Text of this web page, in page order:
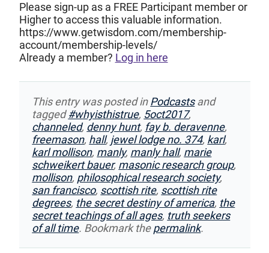
Please sign-up as a FREE Participant member or
Higher to access this valuable information.
https://www.getwisdom.com/membership-
account/membership-levels/
Already a member? Log in here
This entry was posted inPodcastsand
tagged#whyisthistrue, 5oct2017,
channeled, denny hunt, fay b. deravenne,
freemason, hall, jewel lodge no. 374, karl,
karl mollison, manly, manly hall, marie
schweikert bauer, masonic research group,
mollison, philosophical research society,
san francisco, scottish rite, scottish rite
degrees, the secret destiny of america, the
secret teachings of all ages, truth seekers
of all time. Bookmark thepermalink.